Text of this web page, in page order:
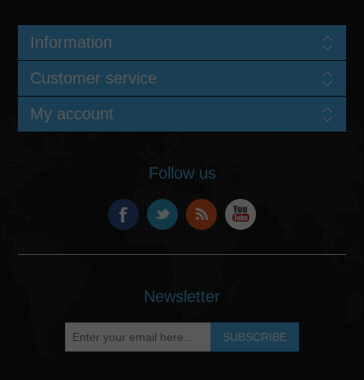
Information
Customer service
My account
Follow us
Newsletter